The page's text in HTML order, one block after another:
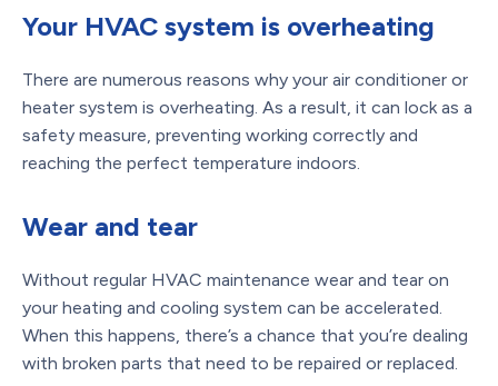
Your HVAC system is overheating
There are numerous reasons why your air conditioner or
heater system is overheating. As a result, it can lock as a
safety measure, preventing working correctly and
reaching the perfect temperature indoors.
Wear and tear
Without regular HVAC maintenance wear and tear on
your heating and cooling system can be accelerated.
When this happens, there’s a chance that you’re dealing
with broken parts that need to be repaired or replaced.